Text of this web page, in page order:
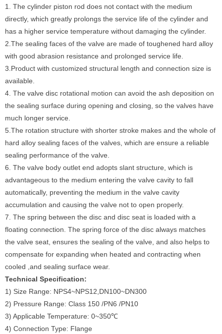
1. The cylinder piston rod does not contact with the medium
directly, which greatly prolongs the service life of the cylinder and
has a higher service temperature without damaging the cylinder.
2.The sealing faces of the valve are made of toughened hard alloy
with good abrasion resistance and prolonged service life.
3.Product with customized structural length and connection size is
available.
4. The valve disc rotational motion can avoid the ash deposition on
the sealing surface during opening and closing, so the valves have
much longer service.
5.The rotation structure with shorter stroke makes and the whole of
hard alloy sealing faces of the valves, which are ensure a reliable
sealing performance of the valve.
6. The valve body outlet end adopts slant structure, which is
advantageous to the medium entering the valve cavity to fall
automatically, preventing the medium in the valve cavity
accumulation and causing the valve not to open properly.
7. The spring between the disc and disc seat is loaded with a
floating connection. The spring force of the disc always matches
the valve seat, ensures the sealing of the valve, and also helps to
compensate for expanding when heated and contracting when
cooled ,and sealing surface wear.
Technical Specification:
1) Size Range: NPS4~NPS12,DN100~DN300
2) Pressure Range: Class 150 /PN6 /PN10
3) Applicable Temperature: 0~350℃
4) Connection Type: Flange